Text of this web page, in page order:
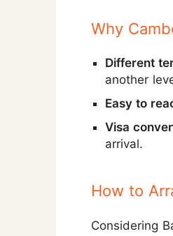
Why
Different
another
Easy to
Visa
arrival.
How to
Considering